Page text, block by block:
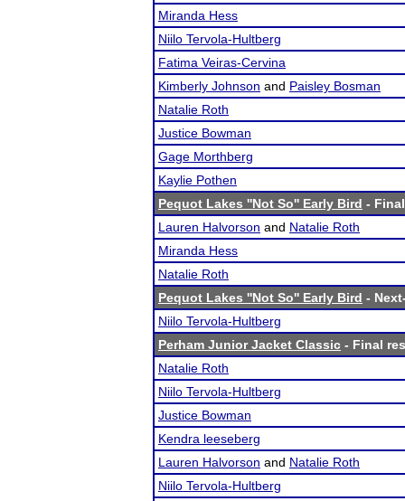
Miranda Hess
Niilo Tervola-Hultberg
Fatima Veiras-Cervina
Kimberly Johnson and Paisley Bosman
Natalie Roth
Justice Bowman
Gage Morthberg
Kaylie Pothen
Pequot Lakes ''Not So'' Early Bird -
Lauren Halvorson and Natalie Roth
Miranda Hess
Natalie Roth
Pequot Lakes ''Not So'' Early Bird -
Niilo Tervola-Hultberg
Perham Junior Jacket Classic - Final
Natalie Roth
Niilo Tervola-Hultberg
Justice Bowman
Kendra leeseberg
Lauren Halvorson and Natalie Roth
Niilo Tervola-Hultberg